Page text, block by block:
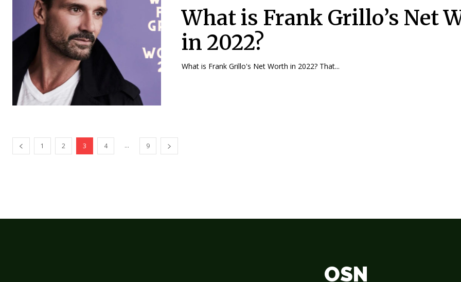
What is Frank Grillo’s Net
in 2022?
What is Frank Grillo's Net Worth in 2022? That...
1 2 3 4 ... 9
OSN